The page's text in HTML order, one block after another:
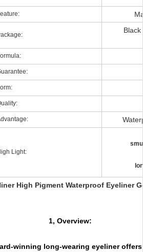
Light:
High Pigment Waterproof Eyeliner
1, Overview:
winning long-wearing eyeliner